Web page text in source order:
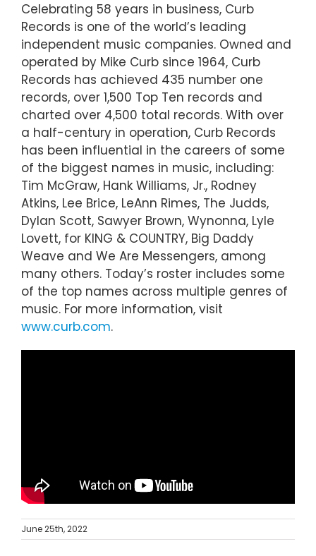
Celebrating 58 years in business, Curb
Records is one of the world’s leading
independent music companies. Owned and
operated by Mike Curb since 1964, Curb
Records has achieved 435 number one
records, over 1,500 Top Ten records and
charted over 4,500 total records. With over
a half-century in operation, Curb Records
has been influential in the careers of some
of the biggest names in music, including:
Tim McGraw, Hank Williams, Jr., Rodney
Atkins, Lee Brice, LeAnn Rimes, The Judds,
Dylan Scott, Sawyer Brown, Wynonna, Lyle
Lovett, for KING & COUNTRY, Big Daddy
Weave and We Are Messengers, among
many others. Today’s roster includes some
of the top names across multiple genres of
music. For more information, visit
www.curb.com.
June 25th, 2022